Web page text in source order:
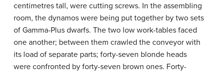
centimetres tall, were cutting screws. In the assembling
room, the dynamos were being put together by two sets
of Gamma-Plus dwarfs. The two low work-tables faced
one another; between them crawled the conveyor with
its load of separate parts; forty-seven blonde heads
were confronted by forty-seven brown ones. Forty-